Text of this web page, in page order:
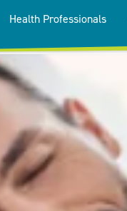
Health Professionals